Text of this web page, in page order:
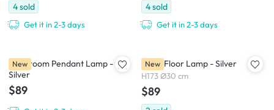
4sold
Get it in 2-3 days
4sold
Get it in 2-3 days
Mushroom Pendant Lamp -
Silver
$89
New Kiara Floor Lamp - Silver
H173 Ø30 cm
$89
New